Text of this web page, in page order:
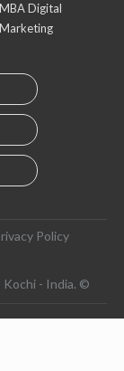
MBA Digital
Marketing
Policy
Kochi - India. ©